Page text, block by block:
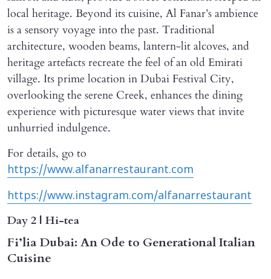
local heritage. Beyond its cuisine, Al Fanar’s ambience
is a sensory voyage into the past. Traditional
architecture, wooden beams, lantern-lit alcoves, and
heritage artefacts recreate the feel of an old Emirati
village. Its prime location in Dubai Festival City,
overlooking the serene Creek, enhances the dining
experience with picturesque water views that invite
unhurried indulgence.
For details, go to
https://www.alfanarrestaurant.com
https://www.instagram.com/alfanarrestaurant
Day 2 | Hi-tea
Fi’lia Dubai: An Ode to Generational Italian
Cuisine